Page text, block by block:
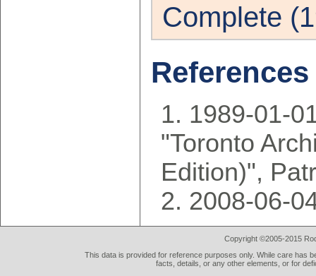
Complete
References
1989-01-
"Toronto
Edition)",
2008-06-
Copyright ©2005-2015
This data is provided for reference purposes only. While care has
facts, details, or any other elements, or for